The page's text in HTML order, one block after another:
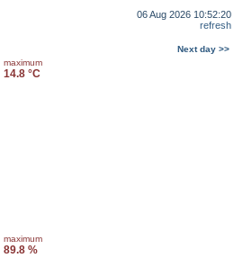
06 Aug 2026 10:52:20
refresh
Next day >>
maximum
14.8 °C
maximum
89.8 %